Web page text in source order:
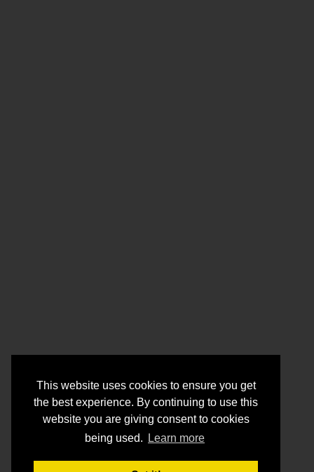
This website uses cookies to ensure you get
the best experience. By continuing to use this
website you are giving consent to cookies
being used.
Learn more